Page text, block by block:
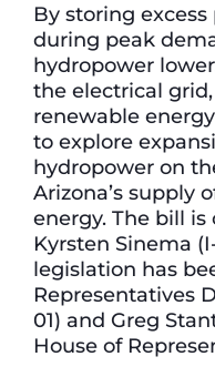
By storing
during peak
hydropower
the electrical
renewable
to explore
hydropower on
Arizona’s supply
energy. The bill is
Kyrsten Sinema
legislation has
Representatives
01) and Greg
House of